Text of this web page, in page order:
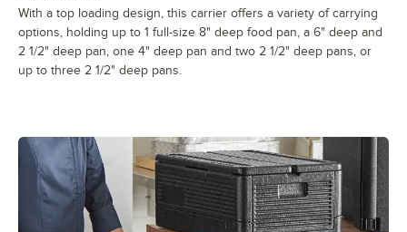
With a top loading design, this carrier offers a variety of carrying
options, holding up to 1 full-size 8" deep food pan, a 6" deep and
2 1/2" deep pan, one 4" deep pan and two 2 1/2" deep pans, or
up to three 2 1/2" deep pans.